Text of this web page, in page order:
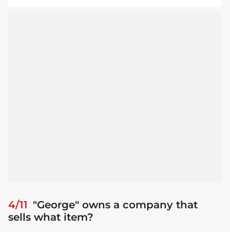
4/11 "George" owns a company that
sells what item?